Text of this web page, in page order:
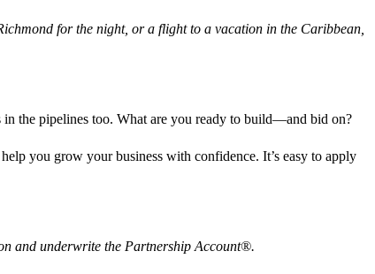
for the night, or a flight to a vacation in the Caribbean,
in the pipelines too. What are you ready to build—and bid on?
you grow your business with confidence. It’s easy to apply
and underwrite the Partnership Account®.